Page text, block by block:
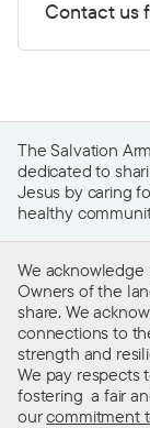
Contact us
The Salvation
dedicated to
Jesus by caring
healthy
We acknowledge
Owners of the
share. We
connections to
strength and
We pay respects
fostering a fair
ourcommitment